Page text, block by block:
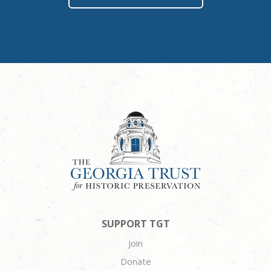
SUPPORT TGT
Join
Donate